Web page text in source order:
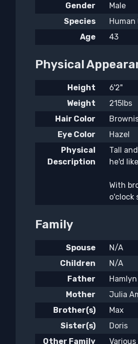
Gender
Male
Species
Human
Age
43
Physical
Height
6'2"
Weight
215lbs
Hair Color
Eye Color
Hazel
Physical
Description
Tall
he'd
With
o'clock
Family
Spouse
N/A
Children
N/A
Father
Mother
Julia
Brother(s)
Max
Sister(s)
Doris
Other Family